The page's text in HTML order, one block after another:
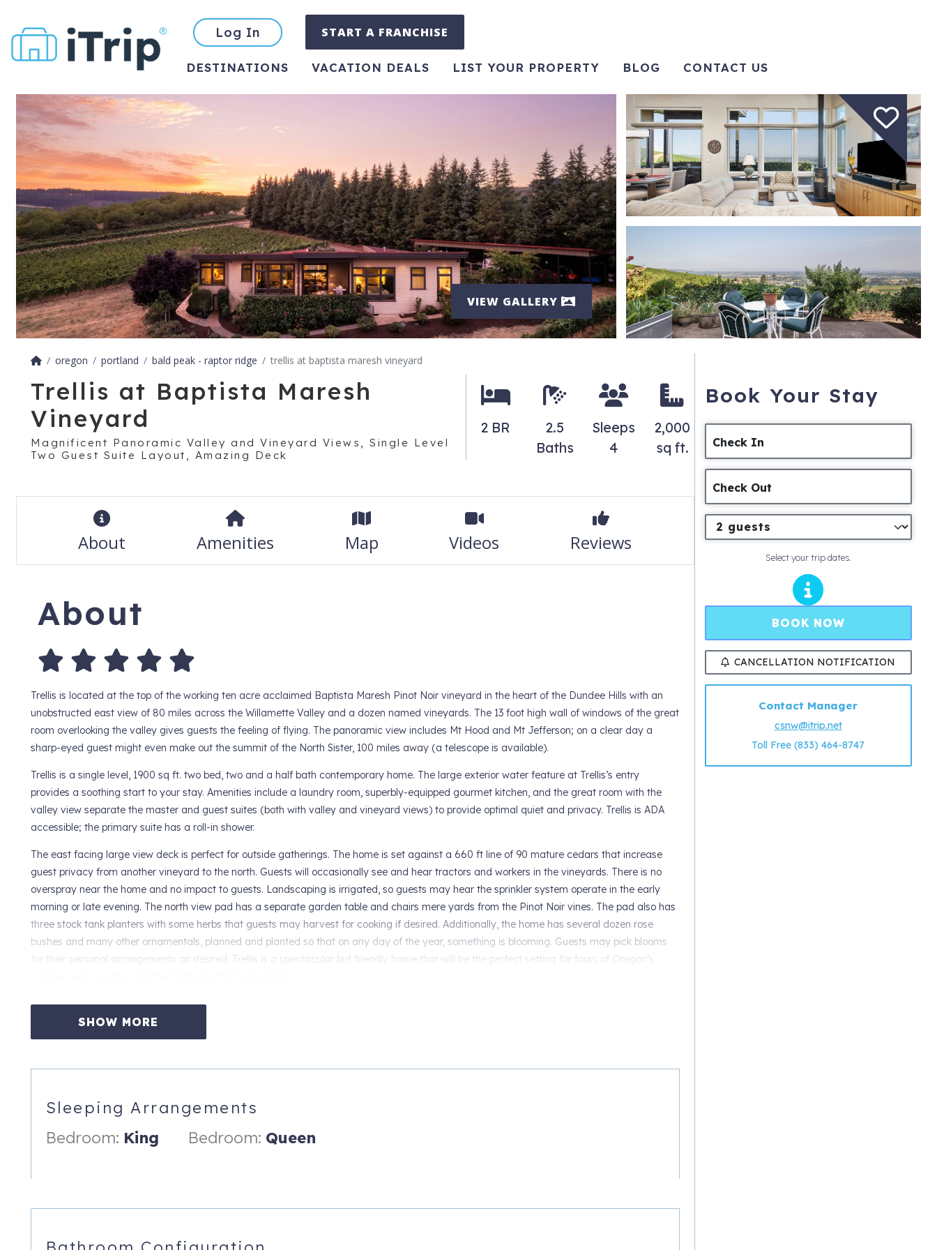
Log In START A FRANCHISE
DESTINATIONS VACATION DEALS LIST YOUR PROPERTY BLOG CONTACT US
VIEW GALLERY
oregon portland bald peak - raptor ridge trellis at baptista maresh vineyard
Trellis at Baptista Maresh
Vineyard
Magnificent Panoramic Valley and Vineyard Views, Single Level
Two Guest Suite Layout, Amazing Deck
2 BR
2.5
Baths
Sleeps
4
2,000
sq ft.
About Amenities Map Videos Reviews
About
Trellis is located at the top of the working ten acre acclaimed Baptista Maresh Pinot Noir vineyard in the heart of the Dundee Hills with an
unobstructed east view of 80 miles across the Willamette Valley and a dozen named vineyards. The 13 foot high wall of windows of the great
room overlooking the valley gives guests the feeling of flying. The panoramic view includes Mt Hood and Mt Jefferson; on a clear day a
sharp-eyed guest might even make out the summit of the North Sister, 100 miles away (a telescope is available).
Trellis is a single level, 1900 sq ft. two bed, two and a half bath contemporary home. The large exterior water feature at Trellis’s entry
provides a soothing start to your stay. Amenities include a laundry room, superbly-equipped gourmet kitchen, and the great room with the
valley view separate the master and guest suites (both with valley and vineyard views) to provide optimal quiet and privacy. Trellis is ADA
accessible; the primary suite has a roll-in shower.
The east facing large view deck is perfect for outside gatherings. The home is set against a 660 ft line of 90 mature cedars that increase
guest privacy from another vineyard to the north. Guests will occasionally see and hear tractors and workers in the vineyards. There is no
overspray near the home and no impact to guests. Landscaping is irrigated, so guests may hear the sprinkler system operate in the early
morning or late evening. The north view pad has a separate garden table and chairs mere yards from the Pinot Noir vines. The pad also has
three stock tank planters with some herbs that guests may harvest for cooking if desired. Additionally, the home has several dozen rose
bushes and many other ornamentals, planned and planted so that on any day of the year, something is blooming. Guests may pick blooms
for their personal arrangements as desired. Trellis is a spectacular but friendly home that will be the perfect setting for tours of Oregon’s
Trellis is truly a location and setting unlike almost any other. It is an experience to behold during your journey into the wine country of
Oregon's Willamette Valley. We have no doubt it will be the perfect venue for you to adventure and explore from all that the Pacific
Northwest has to offer.
Sleeping Arrangements:
Bedroom 2: Queen bed
Amenities:
SHOW MORE
Sleeping Arrangements
Bedroom: King Bedroom: Queen
Book Your Stay
Check In
Check Out
Select your trip dates.
BOOK NOW
CANCELLATION NOTIFICATION
Contact Manager
csnw@itrip.net
Toll Free (833) 464-8747